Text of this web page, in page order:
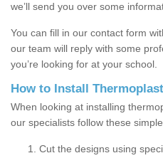
we’ll send you over some
You can fill in our contact form
our team will reply with some
you’re looking for at your school.
How to Install
When looking at installing
our specialists follow these
Cut the designs using